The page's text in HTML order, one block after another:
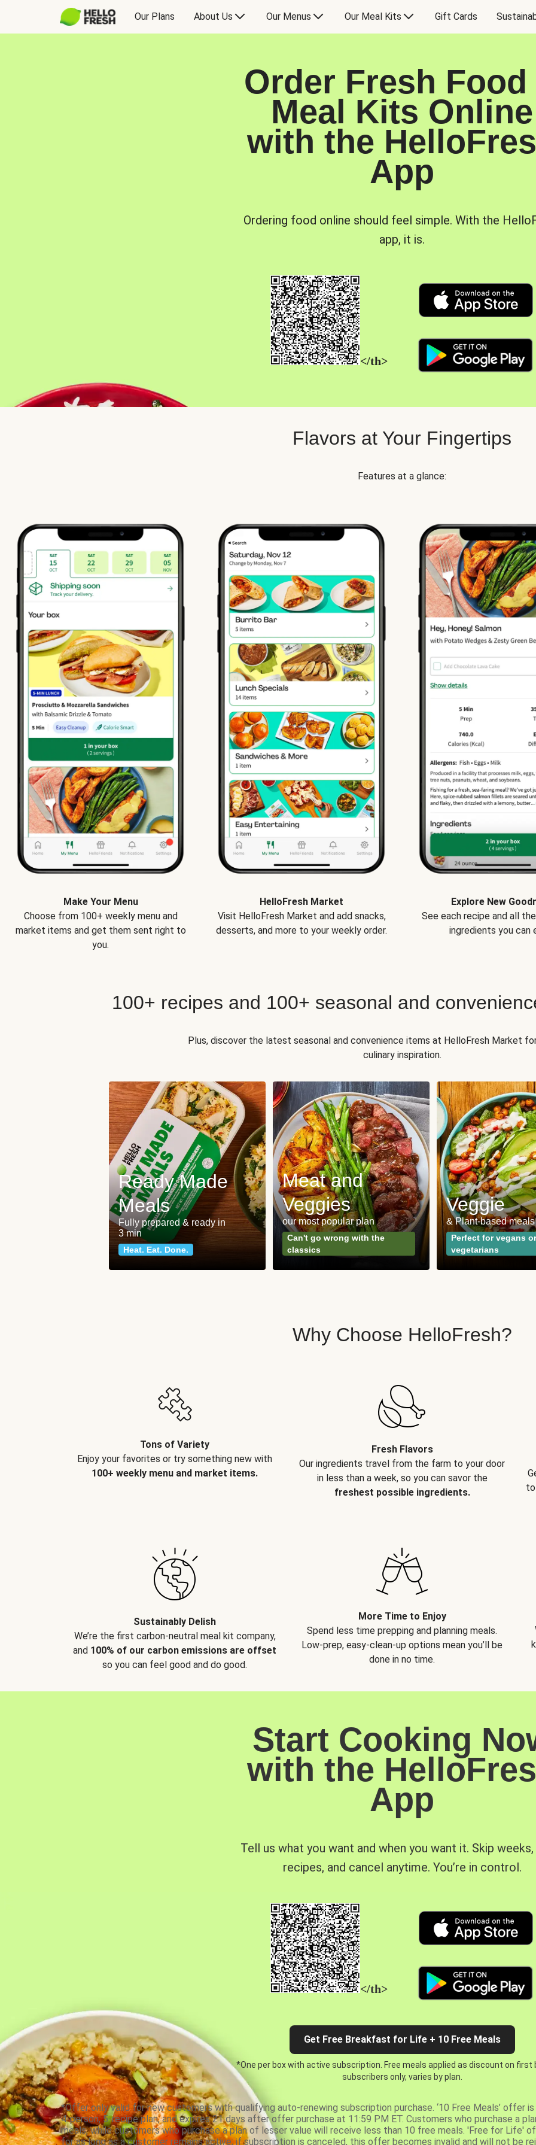
Our Plans About Us Our Menus Our Meal Kits Gift Cards
Order Fresh Food
Meal Kits Online
with the
App
Ordering food online should feel simple. With the
app, it is.
</th>
Flavors at Your Fingertips
Features at a glance:
Make Your Menu
Choose from 100+ weekly menu and
market items and get them sent right to
you.
HelloFresh Market
Visit HelloFresh Market and add snacks,
desserts, and more to your weekly order.
Explore New
See each recipe and all
ingredients you can
100+ recipes and 100+ seasonal and
Plus, discover the latest seasonal and convenience items at HelloFresh Market
culinary inspiration.
Ready Made
Meals
Fully prepared & ready in
3 min
Heat. Eat. Done.
Meat and
Veggies
our most popular plan
Can't go wrong with the
classics
Veggie
& Plant-based meals
Perfect for vegans or
vegetarians
Why Choose HelloFresh?
Tons of Variety
Enjoy your favorites or try something new with
100+ weekly menu and market items.
Fresh Flavors
Our ingredients travel from the farm to your door
in less than a week, so you can savor the
freshest possible ingredients.
Sustainably Delish
We’re the first carbon-neutral meal kit company,
and 100% of our carbon emissions are offset
so you can feel good and do good.
More Time to Enjoy
Spend less time prepping and planning meals.
Low-prep, easy-clean-up options mean you’ll be
done in no time.
Start Cooking
with the
App
Tell us what you want and when you want it. Skip
recipes, and cancel anytime. You’re in control.
</th>
Get Free Breakfast for Life + 10 Free Meals
*One per box with active subscription. Free meals applied as discount on first
subscribers only, varies by plan.
*Offer only valid for new customers with qualifying auto-renewing subscription purchase. ‘10 Free Meals’ offer
4-person, 5-recipe plan, and expires 21 days after offer purchase at 11:59 PM ET. Customers who purchase a
meals, while customers who purchase a plan of lesser value will receive less than 10 free meals. 'Free for Life'
for as long as a customer remains active; if subscription is canceled, this offer becomes invalid and will not be